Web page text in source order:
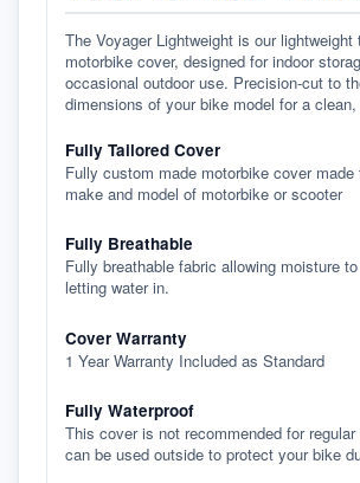
The Voyager Lightweight is our lightweight
motorbike cover, designed for indoor
occasional outdoor use. Precision-cut to
dimensions of your bike model for a
Fully Tailored Cover
Fully custom made motorbike cover
make and model of motorbike or scooter
Fully Breathable
Fully breathable fabric allowing moisture
letting water in.
Cover Warranty
1 Year Warranty Included as Standard
Fully Waterproof
This cover is not recommended for
can be used outside to protect your bike